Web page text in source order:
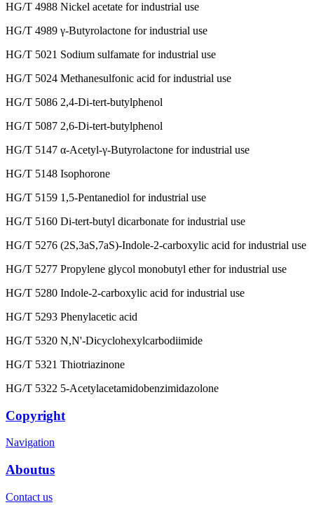
HG/T 4988 Nickel acetate for industrial use
HG/T 4989 γ-Butyrolactone for industrial use
HG/T 5021 Sodium sulfamate for industrial use
HG/T 5024 Methanesulfonic acid for industrial use
HG/T 5086 2,4-Di-tert-butylphenol
HG/T 5087 2,6-Di-tert-butylphenol
HG/T 5147 α-Acetyl-γ-Butyrolactone for industrial use
HG/T 5148 Isophorone
HG/T 5159 1,5-Pentanediol for industrial use
HG/T 5160 Di-tert-butyl dicarbonate for industrial use
HG/T 5276 (2S,3aS,7aS)-Indole-2-carboxylic acid for industrial use
HG/T 5277 Propylene glycol monobutyl ether for industrial use
HG/T 5280 Indole-2-carboxylic acid for industrial use
HG/T 5293 Phenylacetic acid
HG/T 5320 N,N'-Dicyclohexylcarbodiimide
HG/T 5321 Thiotriazinone
HG/T 5322 5-Acetylacetamidobenzimidazolone
Copyright
Navigation
Aboutus
Contact us